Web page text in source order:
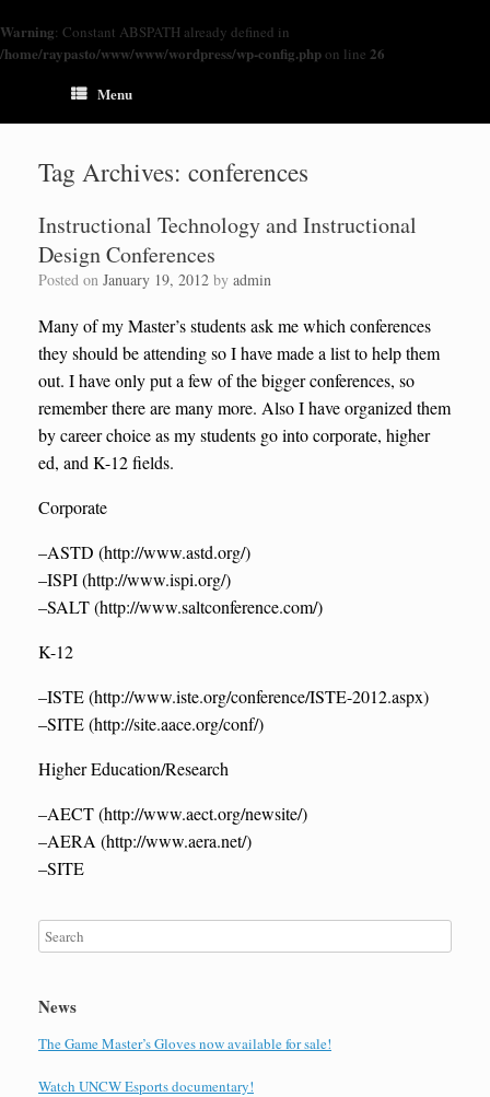
Warning: Constant ABSPATH already defined in
/home/raypasto/www/www/wordpress/wp-config.phpon line 26
Menu
Tag Archives: conferences
Instructional Technology and Instructional
Design Conferences
Posted on January 19, 2012 by admin
Many of my Master’s students ask me which conferences
they should be attending so I have made a list to help them
out. I have only put a few of the bigger conferences, so
remember there are many more. Also I have organized them
by career choice as my students go into corporate, higher
ed, and K-12 fields.
Corporate
–ASTD (http://www.astd.org/)
–ISPI (http://www.ispi.org/)
–SALT (http://www.saltconference.com/)
K-12
–ISTE (http://www.iste.org/conference/ISTE-2012.aspx)
–SITE (http://site.aace.org/conf/)
Higher Education/Research
–AECT (http://www.aect.org/newsite/)
–AERA (http://www.aera.net/)
–SITE
News
The Game Master’s Gloves now available for sale!
Watch UNCW Esports documentary!